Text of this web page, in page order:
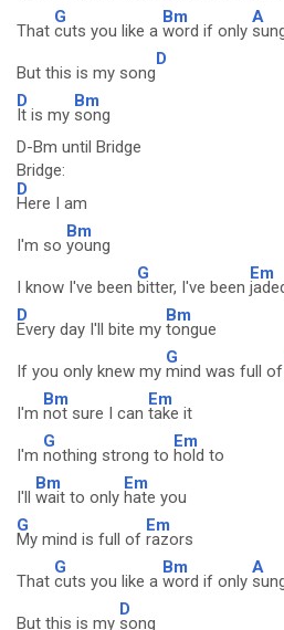
That
G
cuts you like a
Bm
word if only
A
But this is my song
D
D
It is my
Bm
song
D-Bm until Bridge
Bridge:
D
Here I am
I'm so
Bm
young
I know I've been
G
bitter, I've been
Em
D
Every day I'll bite my
Bm
tongue
If you only knew my
G
mind was full of
I'm
Bm
not sure I can
Em
take it
I'm
G
nothing strong to
Em
hold to
I'll
Bm
wait to only
Em
hate you
G
My mind is full of
Em
razors
That
G
cuts you like a
Bm
word if only
A
But this is my
D
song